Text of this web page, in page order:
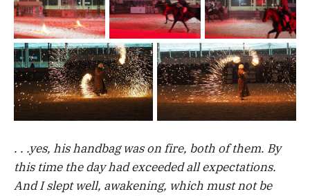
. . .yes, his handbag was on fire, both of them. By
this time the day had exceeded all expectations.
And I slept well, awakening, which must not be